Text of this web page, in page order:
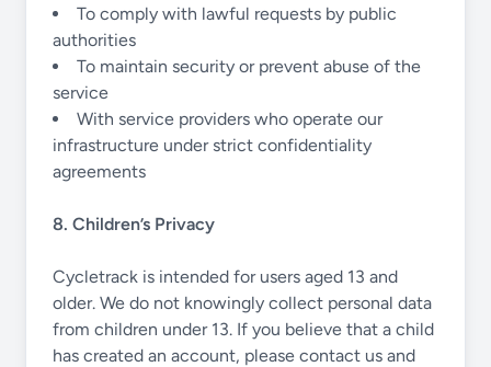
To comply with lawful requests by public
authorities
To maintain security or prevent abuse of the
service
With service providers who operate our
infrastructure under strict confidentiality
agreements
8. Children’s Privacy
Cycletrack is intended for users aged 13 and
older. We do not knowingly collect personal data
from children under 13. If you believe that a child
has created an account, please contact us and